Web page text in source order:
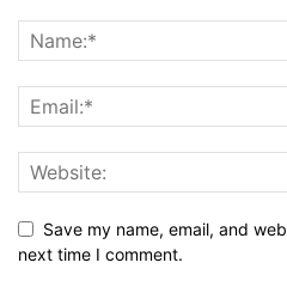
Save my name, email, and
next time I comment.